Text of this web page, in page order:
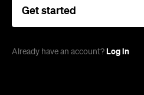
Get started
Already have an account? Log in